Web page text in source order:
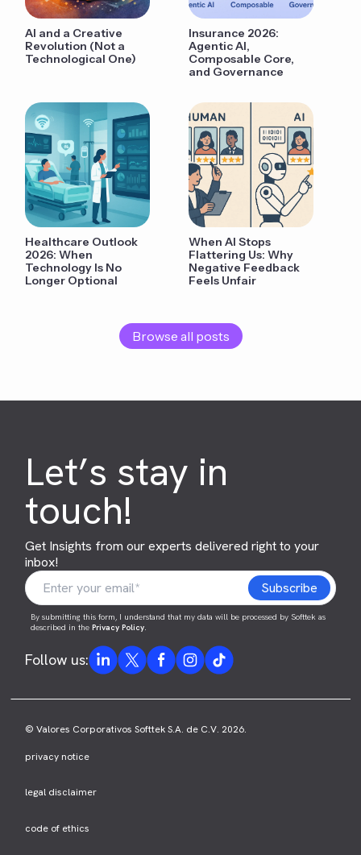
AI and a Creative
Revolution (Not a
Technological One)
Insurance 2026:
Agentic AI,
Composable Core,
and Governance
Healthcare Outlook
2026: When
Technology Is No
Longer Optional
When AI Stops
Flattering Us: Why
Negative Feedback
Feels Unfair
Browse all posts
Let’s stay in
touch!
Get Insights from our experts delivered right to your
inbox!
By submitting this form, I understand that my data will be processed by Softtek as
described in thePrivacy Policy.
Follow us:
© Valores Corporativos Softtek S.A. de C.V. 2026.
privacy notice
legal disclaimer
code of ethics